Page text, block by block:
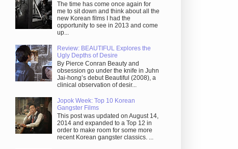
The time has come once again for
me to sit down and think about all the
new Korean films I had the
opportunity to see in 2013 and come
up...
Review: BEAUTIFUL Explores the
Ugly Depths of Desire
By Pierce Conran Beauty and
obsession go under the knife in Juhn
Jai-hong’s debut Beautiful (2008), a
clinical observation of desir...
Jopok Week: Top 10 Korean
Gangster Films
This post was updated on August 14,
2014 and expanded to a Top 12 in
order to make room for some more
recent Korean gangster classics. ...